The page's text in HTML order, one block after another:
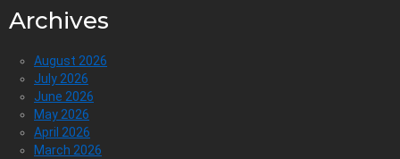
Archives
August 2026
July 2026
June 2026
May 2026
April 2026
March 2026